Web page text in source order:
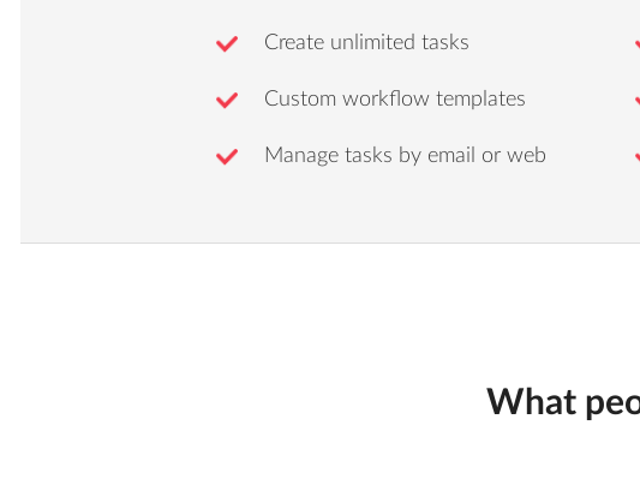
Create unlimited tasks
Custom workflow templates
Manage tasks by email or web
What